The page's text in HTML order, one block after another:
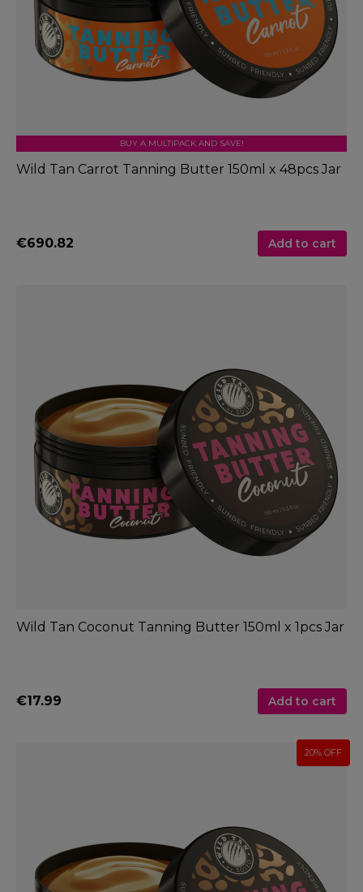
BUY A MULTIPACK AND SAVE!
Wild Tan Carrot Tanning Butter 150ml x 48pcs Jar
€690.82 Add to cart
Wild Tan Coconut Tanning Butter 150ml x 1pcs Jar
€17.99 Add to cart
20% OFF